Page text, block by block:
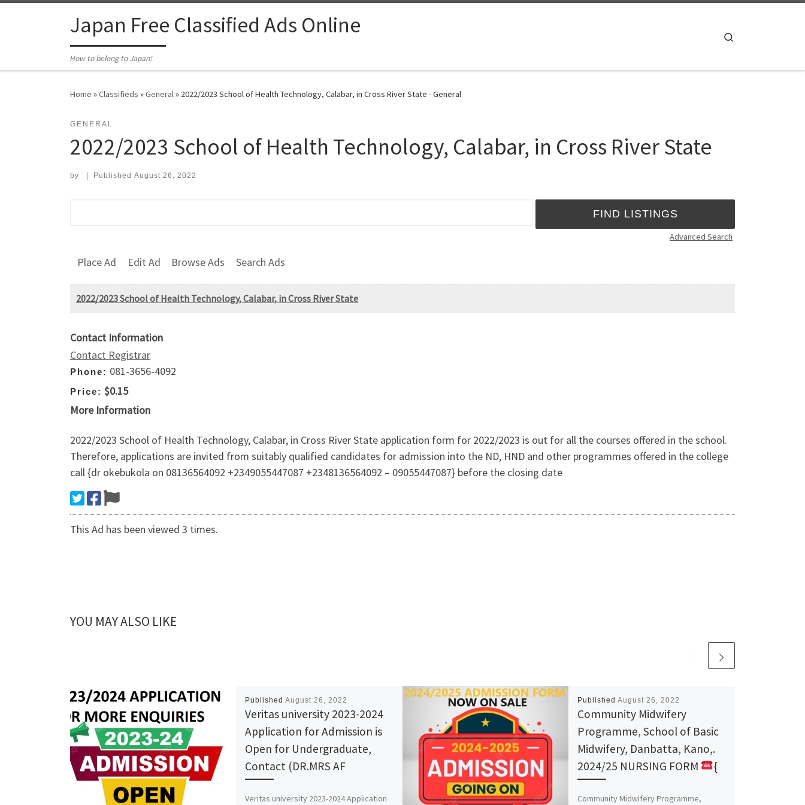
Japan Free Classified Ads Online
How to belong to Japan!
Home »Classifieds »General» 2022/2023 School of Health Technology, Calabar, in Cross River State - General
GENERAL
2022/2023 School of Health Technology, Calabar, in Cross River State
by Published August 26, 2022
Advanced Search
Place Ad Edit Ad Browse Ads Search Ads
2022/2023 School of Health Technology, Calabar, in Cross River State
Contact Information
Contact Registrar
Phone: 081-3656-4092
Price: $0.15
More Information
2022/2023 School of Health Technology, Calabar, in Cross River State application form for 2022/2023 is out for all the courses offered in the school.
Therefore, applications are invited from suitably qualified candidates for admission into the ND, HND and other programmes offered in the college
call {dr okebukola on 08136564092 +2349055447087 +2348136564092 – 09055447087} before the closing date
This Ad has been viewed 3 times.
YOU MAY ALSO LIKE
Published August 26, 2022
Veritas university 2023-2024
Application for Admission is
Open for Undergraduate,
Contact (DR.MRS AF
Veritas university 2023-2024 Application
Published August 26, 2022
Community Midwifery
Programme, School of Basic
Midwifery, Danbatta, Kano,.
2024/25 NURSING FORM
{
Community Midwifery Programme,